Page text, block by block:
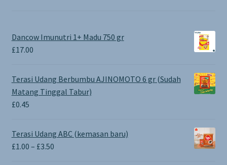
Dancow Imunutri 1+ Madu 750 gr
£17.00
Terasi Udang Berbumbu AJINOMOTO 6 gr (Sudah
Matang Tinggal Tabur)
£0.45
Terasi Udang ABC (kemasan baru)
£1.00 – £3.50Price